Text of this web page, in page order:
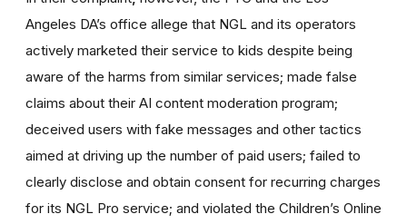
Angeles DA’s office allege that NGL and its operators
actively marketed their service to kids despite being
aware of the harms from similar services; made false
claims about their AI content moderation program;
deceived users with fake messages and other tactics
aimed at driving up the number of paid users; failed to
clearly disclose and obtain consent for recurring charges
for its NGL Pro service; and violated the Children’s Online